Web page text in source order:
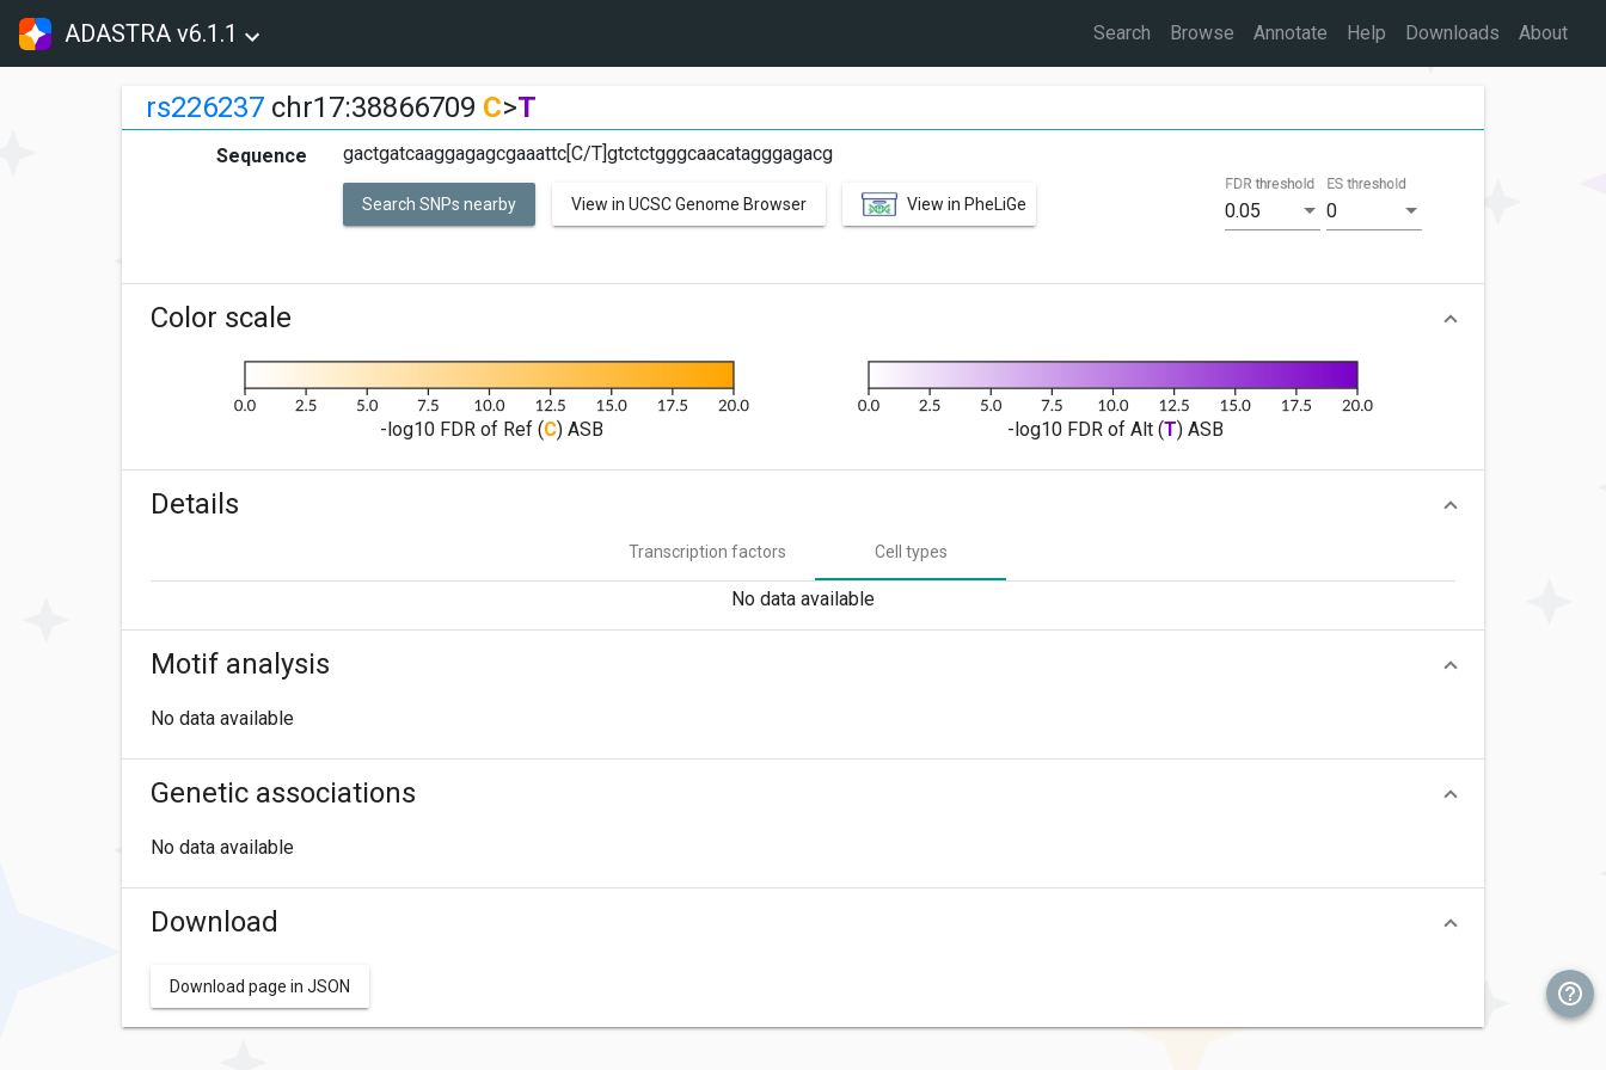
ADASTRA v6.1.1 Search Browse Annotate Help Downloads About
rs226237 chr17:38866709 C>T
Sequence gactgatcaaggagagcgaaattc[C/T]gtctctgggcaacatagggagacg
Search SNPs nearby View in UCSC Genome Browser View in PheLiGe 0.05
FDR threshold
0
ES threshold
Color scale
-log10 FDR of Ref (C) ASB -log10 FDR of Alt (T) ASB
Details
Transcription factors Cell types
No data available
Motif analysis
No data available
Genetic associations
No data available
Download
Download page in JSON